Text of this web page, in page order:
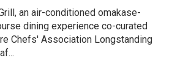
an air-conditioned omakase-
dining experience co-curated
Chefs' Association Longstanding